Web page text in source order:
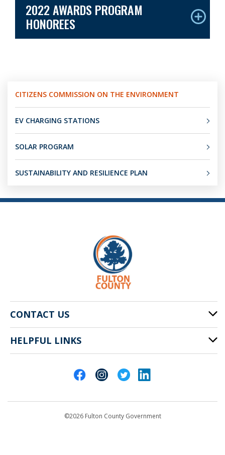
2022 AWARDS PROGRAM
HONOREES
CITIZENS COMMISSION ON THE ENVIRONMENT
EV CHARGING STATIONS
SOLAR PROGRAM
SUSTAINABILITY AND RESILIENCE PLAN
CONTACT US
141 Pryor St. SW
Atlanta, GA 30303
HELPFUL LINKS
©2026 Fulton County Government